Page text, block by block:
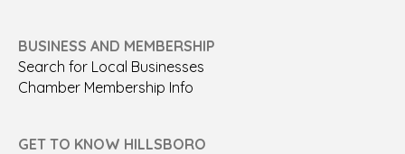
BUSINESS AND MEMBERSHIP
Search for Local Businesses
Chamber Membership Info
GET TO KNOW HILLSBORO